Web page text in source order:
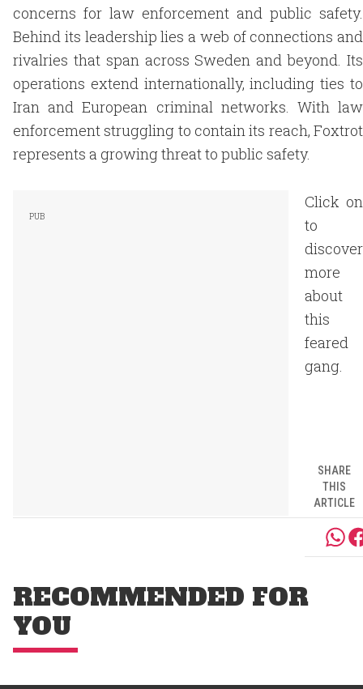
concerns for law enforcement and public safety.
Behind its leadership lies a web of connections and
rivalries that span across Sweden and beyond. Its
operations extend internationally, including ties to
Iran and European criminal networks. With law
enforcement struggling to contain its reach, Foxtrot
represents a growing threat to public safety.
Click on
to
discover
more
about
this
feared
gang.
SHARE
THIS
ARTICLE
RECOMMENDED FOR
YOU